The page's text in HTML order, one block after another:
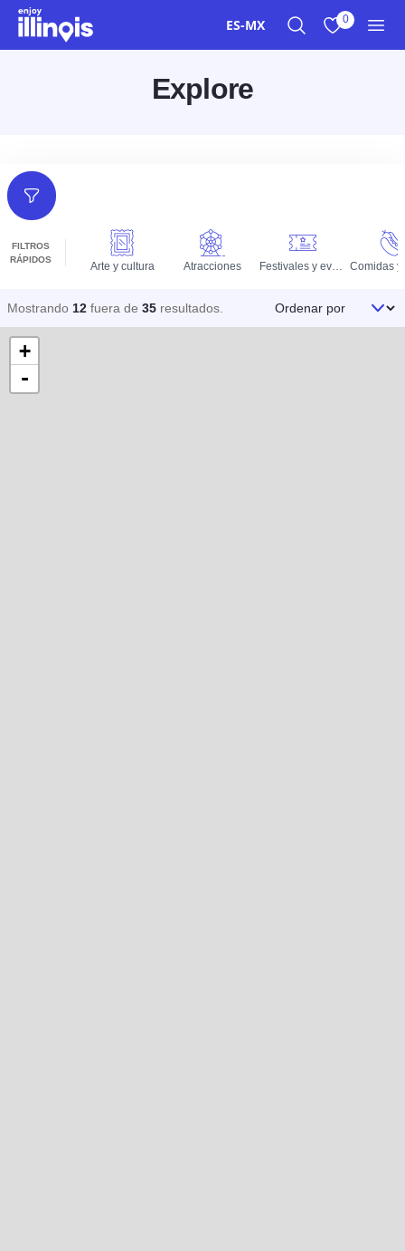
Ir al contenido principal
ES-MX 0
Explore
FILTROS
RÁPIDOS
Arte y cultura Atracciones Festivales y eventos
Filtros
Mostrando 12 fuera de 35 resultados Ordenar por
+
-